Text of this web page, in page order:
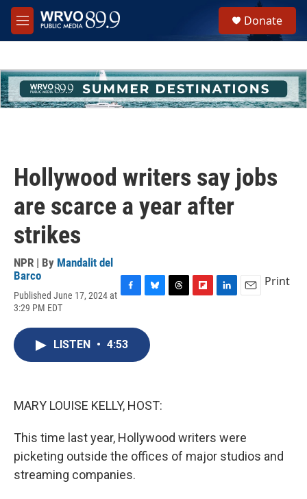
Skip to main content
M
e
h
u
e
Donate
Hollywood writers say jobs
are scarce a year after
strikes
NPR | By Mandalit del
Barco
Published June 17, 2024 at
3:29 PM EDT
c
e
b
o
e
s
k
Print
LISTEN • 4:53
MARY LOUISE KELLY, HOST:
This time last year, Hollywood writers were
picketing outside the offices of major studios and
streaming companies.